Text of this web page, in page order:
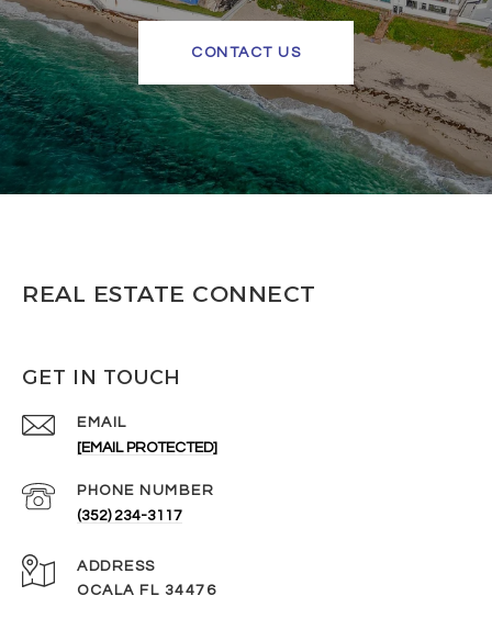
CONTACT US
REAL ESTATE CONNECT
GET IN TOUCH
EMAIL
[EMAIL PROTECTED]
PHONE NUMBER
(352) 234-3117
ADDRESS
OCALA FL 34476